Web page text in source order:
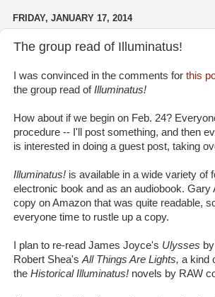
FRIDAY, JANUARY 17, 2014
The group read of Illuminatus!
I was convinced in the comments for this
the group read ofIlluminatus!
How about if we begin on Feb. 24?
procedure -- I'll post something, and then
is interested in doing a guest post, taking
Illuminatus! is available in a wide variety
electronic book and as an audiobook.
copy on Amazon that was quite readable,
everyone time to rustle up a copy.
I plan to re-read James Joyce's Ulysses
Robert Shea's All Things Are Lights, a kind
the Historical Illuminatus! novels by RAW